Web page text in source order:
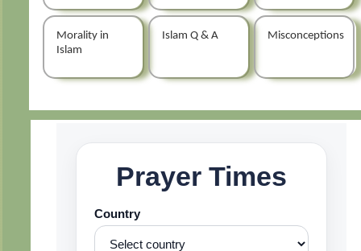
Morality in
Islam
Islam Q & A Misconceptions